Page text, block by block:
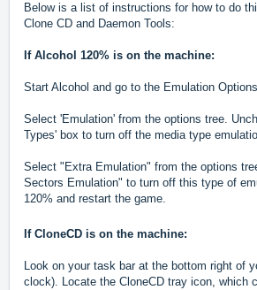
Below is a list of instructions for how to do
Clone CD and Daemon Tools:
If Alcohol 120% is on the machine:
Start Alcohol and go to the Emulation
Select 'Emulation' from the options tree.
Types' box to turn off the media type
Select "Extra Emulation" from the options
Sectors Emulation" to turn off this type of
120% and restart the game.
If CloneCD is on the machine:
Look on your task bar at the bottom right of
clock). Locate the CloneCD tray icon, which